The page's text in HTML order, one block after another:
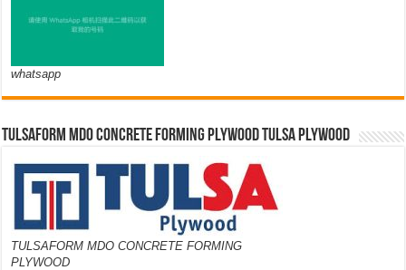
whatsapp
TULSAFORM MDO CONCRETE FORMING PLYWOOD TULSA PLYWOOD
TULSAFORM MDO CONCRETE FORMING
PLYWOOD